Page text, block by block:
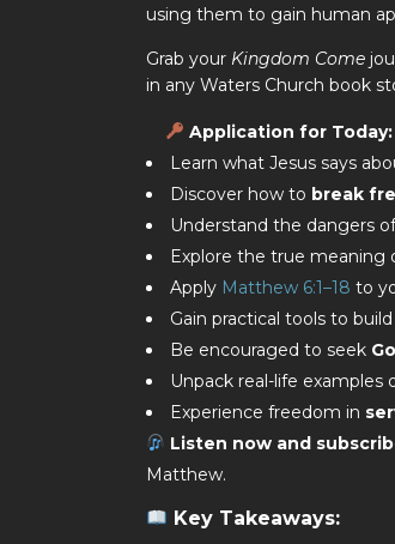
using them to gain human
Grab your Kingdom Come
in any Waters Church book
Application for Today:
Learn what Jesus says
Discover how to break
Understand the dangers
Explore the true meaning
Apply Matthew 6:1–18 to
Gain practical tools to build
Be encouraged to seek
Unpack real-life
Experience freedom in
Listen now and
Matthew.
Key Takeaways: